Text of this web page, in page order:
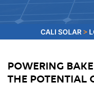
CALI SOLAR>
POWERING
THE POTENTIAL